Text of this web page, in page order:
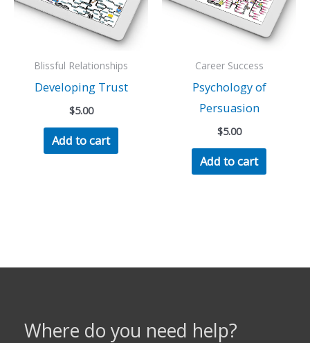
Blissful Relationships
Developing Trust
$5.00
Add to cart
Career Success
Psychology of
Persuasion
$5.00
Add to cart
Where do you need help?